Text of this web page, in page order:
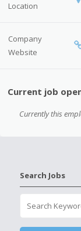
Location
Company
Website
Current job
Currently this
Search Jobs